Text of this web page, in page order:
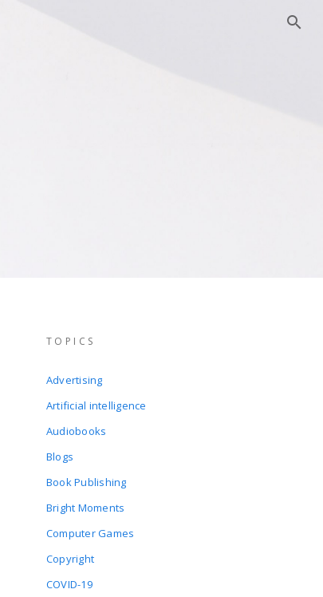
TOPICS
Advertising
Artificial intelligence
Audiobooks
Blogs
Book Publishing
Bright Moments
Computer Games
Copyright
COVID-19